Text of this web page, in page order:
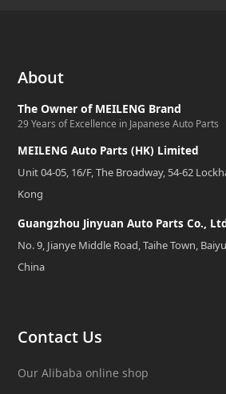
About
The Owner of MEILENG Brand
29 Years of Excellence in Japanese Auto Parts
MEILENG Auto Parts (HK) Limited
Unit 04-05, 16/F, The Broadway, 54-62
Kong
Guangzhou Jinyuan Auto Parts Co.,
No. 9, Jianye Middle Road, Taihe Town,
China
Contact Us
Our Alibaba online shop